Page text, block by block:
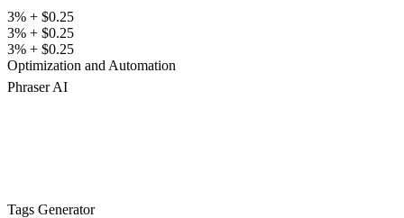
3% + $0.25
3% + $0.25
3% + $0.25
Optimization and Automation
Phraser AI
Tags Generator